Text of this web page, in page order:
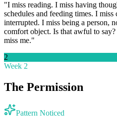
"I miss reading. I miss having
schedules and feeding times. I
interrupted. I miss being a person,
comfort object. Is that awful to
miss me."
2
Week 2
The Permission
Pattern Noticed